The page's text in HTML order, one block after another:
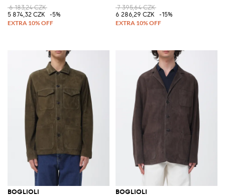
6 183,24 CZK
5 874,32 CZK
-5%
7 395,64 CZK
6 286,29 CZK
-15%
BOGLIOLI BOGLIOLI